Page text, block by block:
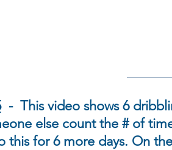
- This video shows 6
else count the # of
this for 6 more days. On